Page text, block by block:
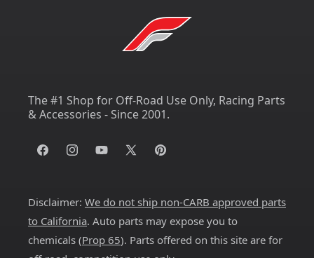
The #1 Shop for Off-Road Use Only, Racing Parts
& Accessories - Since 2001.
FacebookInstagramYouTube
X
Pinterest
Disclaimer: We do not ship non-CARB approved parts
to California. Auto parts may expose you to
chemicals (Prop 65). Parts offered on this site are for